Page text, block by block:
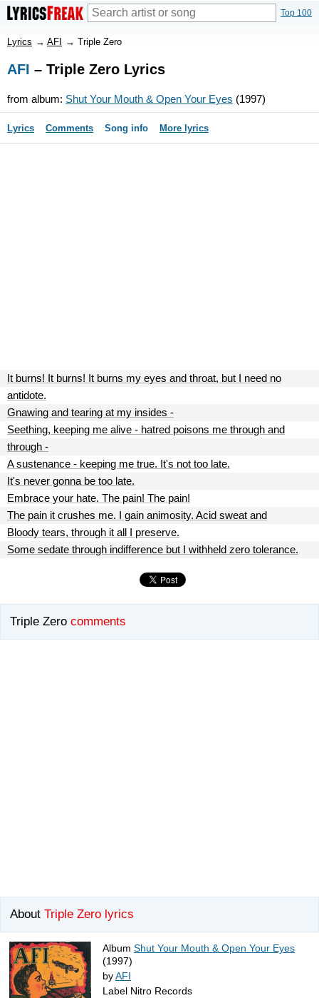
Top 100
Lyrics → AFI → Triple Zero
AFI – Triple Zero Lyrics
from album: Shut Your Mouth & Open Your Eyes (1997)
Lyrics Comments Song info More lyrics
It burns! It burns! It burns my eyes and throat, but I need no
antidote.
Gnawing and tearing at my insides -
Seething, keeping me alive - hatred poisons me through and
through -
A sustenance - keeping me true. It's not too late.
It's never gonna be too late.
Embrace your hate. The pain! The pain!
The pain it crushes me. I gain animosity. Acid sweat and
Bloody tears, through it all I preserve.
Some sedate through indifference but I withheld zero tolerance.
Triple Zero comments
About Triple Zero lyrics
Album Shut Your Mouth & Open Your Eyes
(1997)
byAFI
Label Nitro Records